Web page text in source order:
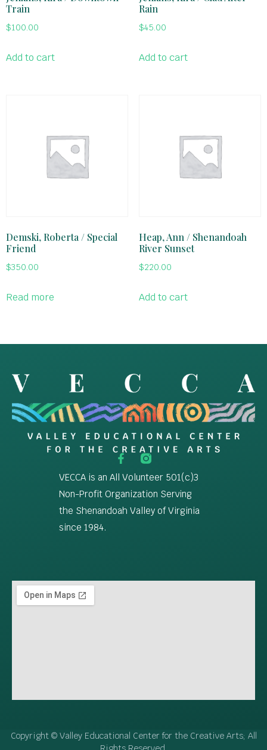
Train
$100.00
Add to cart
Rain
$45.00
Add to cart
Demski, Roberta / Special
Friend
$350.00
Read more
Heap, Ann / Shenandoah
River Sunset
$220.00
Add to cart
VECCA is an All Volunteer 501(c)3
Non-Profit Organization Serving
the Shenandoah Valley of Virginia
since 1984.
Copyright © Valley Educational Center for the Creative Arts; All